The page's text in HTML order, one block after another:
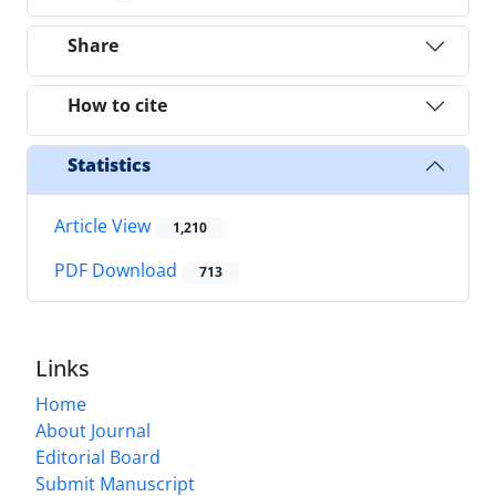
Share
How to cite
Statistics
Article View 1,210
PDF Download 713
Links
Home
About Journal
Editorial Board
Submit Manuscript